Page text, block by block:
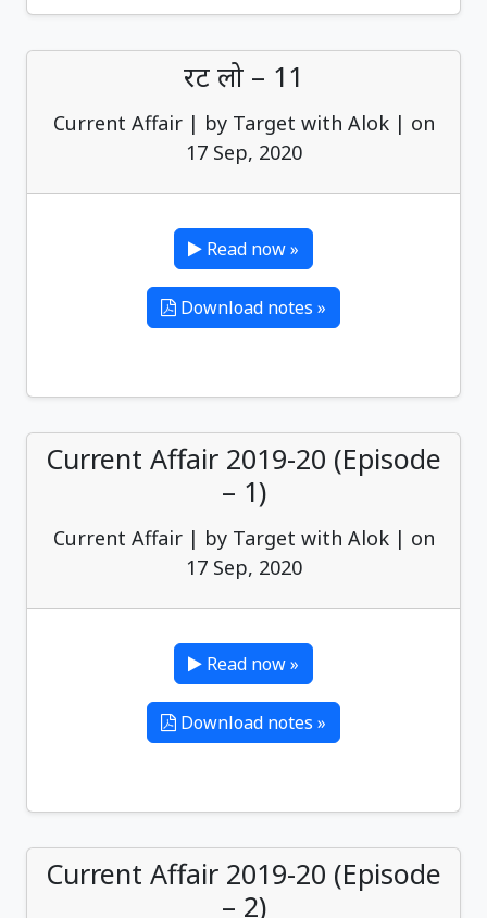
रट लो – 11
Current Affair | by Target with Alok | on
17 Sep, 2020
Read now »
Download notes »
Current Affair 2019-20 (Episode
– 1)
Current Affair | by Target with Alok | on
17 Sep, 2020
Read now »
Download notes »
Current Affair 2019-20 (Episode
– 2)